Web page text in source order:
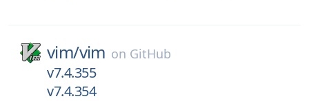
vim/vim on GitHub
v7.4.355
v7.4.354